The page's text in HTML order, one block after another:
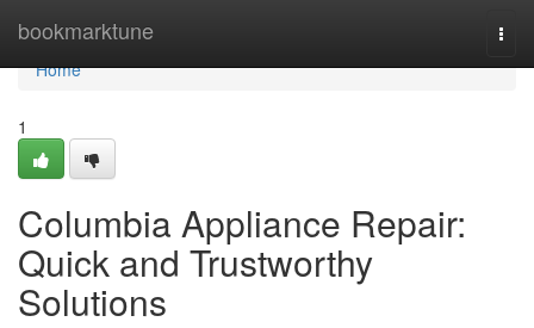
bookmarktune
Home
Home
1
Columbia Appliance Repair:
Quick and Trustworthy
Solutions